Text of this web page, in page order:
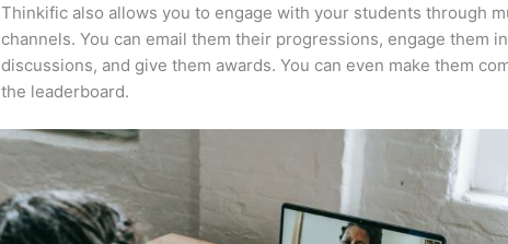
Thinkific also allows you to engage with your students through
channels. You can email them their progressions, engage them in
discussions, and give them awards. You can even make them
the leaderboard.